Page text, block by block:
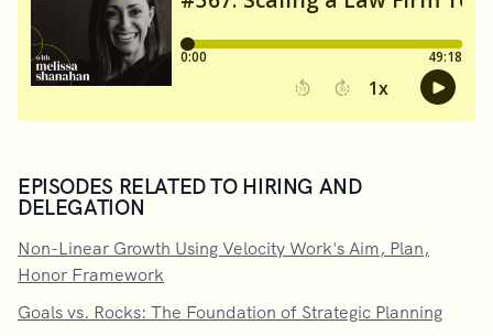
EPISODES RELATED TO HIRING AND
DELEGATION
Non-Linear Growth Using Velocity Work's Aim, Plan,
Honor Framework
Goals vs. Rocks: The Foundation of Strategic Planning